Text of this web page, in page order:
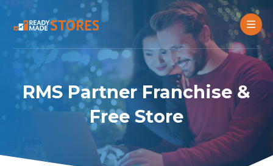
RMS Partner Franchise &
Free Store